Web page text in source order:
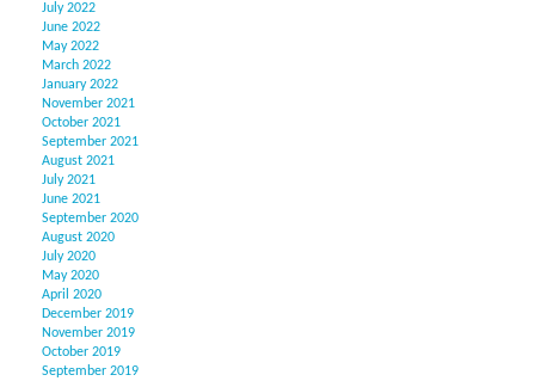
July 2022
June 2022
May 2022
March 2022
January 2022
November 2021
October 2021
September 2021
August 2021
July 2021
June 2021
September 2020
August 2020
July 2020
May 2020
April 2020
December 2019
November 2019
October 2019
September 2019